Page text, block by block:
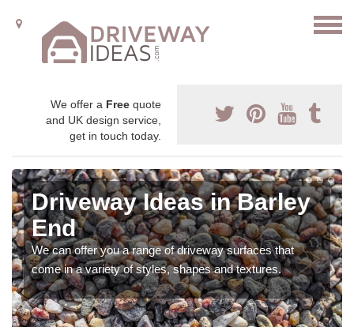
We offer a Free quote
and UK design service,
get in touch today.
Driveway Ideas in Barley
End
We can offer you a range of driveway surfaces that
come in a variety of styles, shapes and textures.